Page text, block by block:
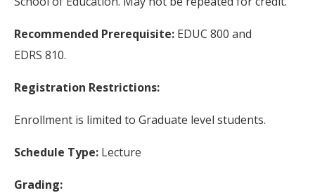
Recommended Prerequisite: EDUC 800 and
EDRS 810.
Registration Restrictions:
Enrollment is limited to Graduate level students.
Schedule Type: Lecture
Grading: